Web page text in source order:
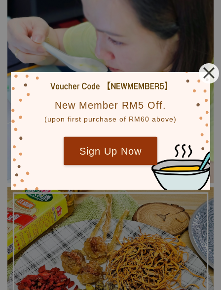
New Member RM5 Off.
(upon first purchase of RM60 above)
Sign Up Now